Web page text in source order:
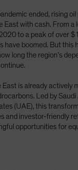
(US Citizens)
Citizens/NRC)
ended, rising
East with cash. From a
to a peak of over
have boomed. But this
long the region’s
East is already actively
Led by
(UAE), this
and investor-friendly
opportunities for